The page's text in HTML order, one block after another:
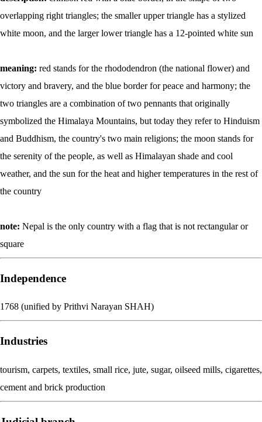
overlapping right triangles; the smaller upper triangle has a stylized
white moon, and the larger lower triangle has a 12-pointed white sun
meaning: red stands for the rhododendron (the national flower) and
victory and bravery, and the blue border for peace and harmony; the
two triangles are a combination of two pennants that originally
symbolized the Himalaya Mountains, but today they refer to Hinduism
and Buddhism, the country's two main religions; the moon stands for
the serenity of the people, as well as Himalayan shade and cool
weather, and the sun for the heat and higher temperatures in the rest of
the country
note: Nepal is the only country with a flag that is not rectangular or
square
Independence
1768 (unified by Prithvi Narayan SHAH)
Industries
tourism, carpets, textiles, small rice, jute, sugar, oilseed mills, cigarettes,
cement and brick production